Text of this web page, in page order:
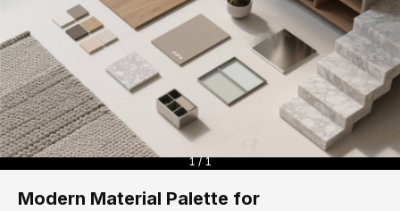
1 / 1
Modern Material Palette for